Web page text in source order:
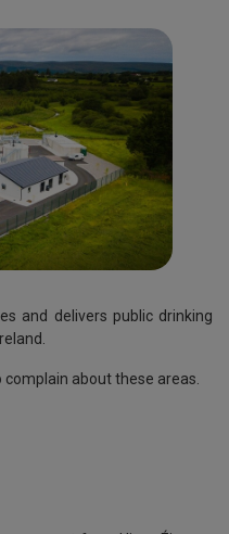
and delivers public drinking
complain about these areas.